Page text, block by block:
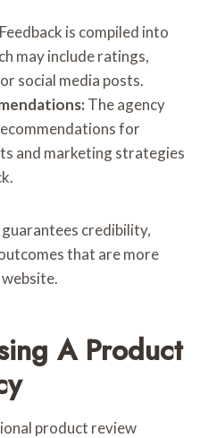
Feedback is compiled into
may include ratings,
social media posts.
The agency
for
and marketing strategies
credibility,
that are more
A Product
product review